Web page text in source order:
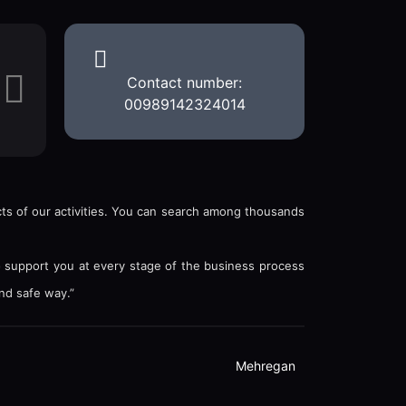
Contact number:
00989142324014
of our activities. You can search among thousands
you at every stage of the business process
safe way.”
Mehregan